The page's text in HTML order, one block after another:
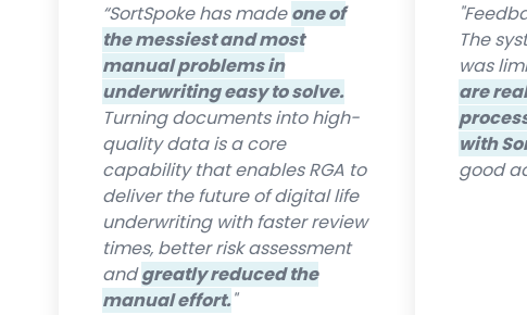
“SortSpoke has madeone of
the messiest and most
manual problems in
underwriting easy to solve.
Turning documents into high-
quality data is a core
capability that enables RGA to
deliver the future of digital life
underwriting with faster review
times, better risk assessment
andgreatly reduced the
manual effort."
The
was
are
with
good